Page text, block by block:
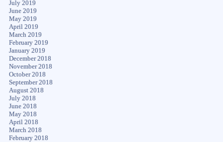
July 2019
June 2019
May 2019
April 2019
March 2019
February 2019
January 2019
December 2018
November 2018
October 2018
September 2018
August 2018
July 2018
June 2018
May 2018
April 2018
March 2018
February 2018